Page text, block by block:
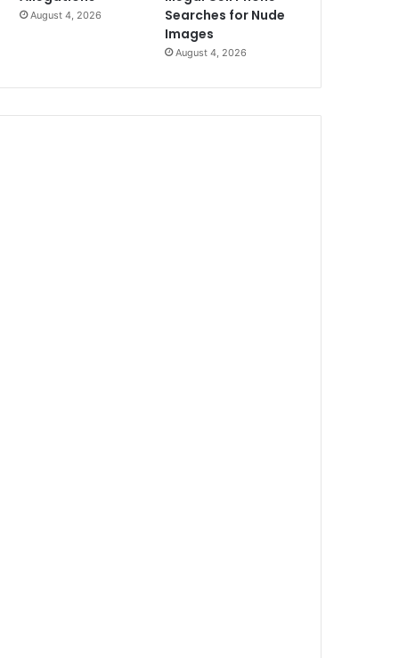
August 4, 2026
Searches for Nude
Images
August 4, 2026